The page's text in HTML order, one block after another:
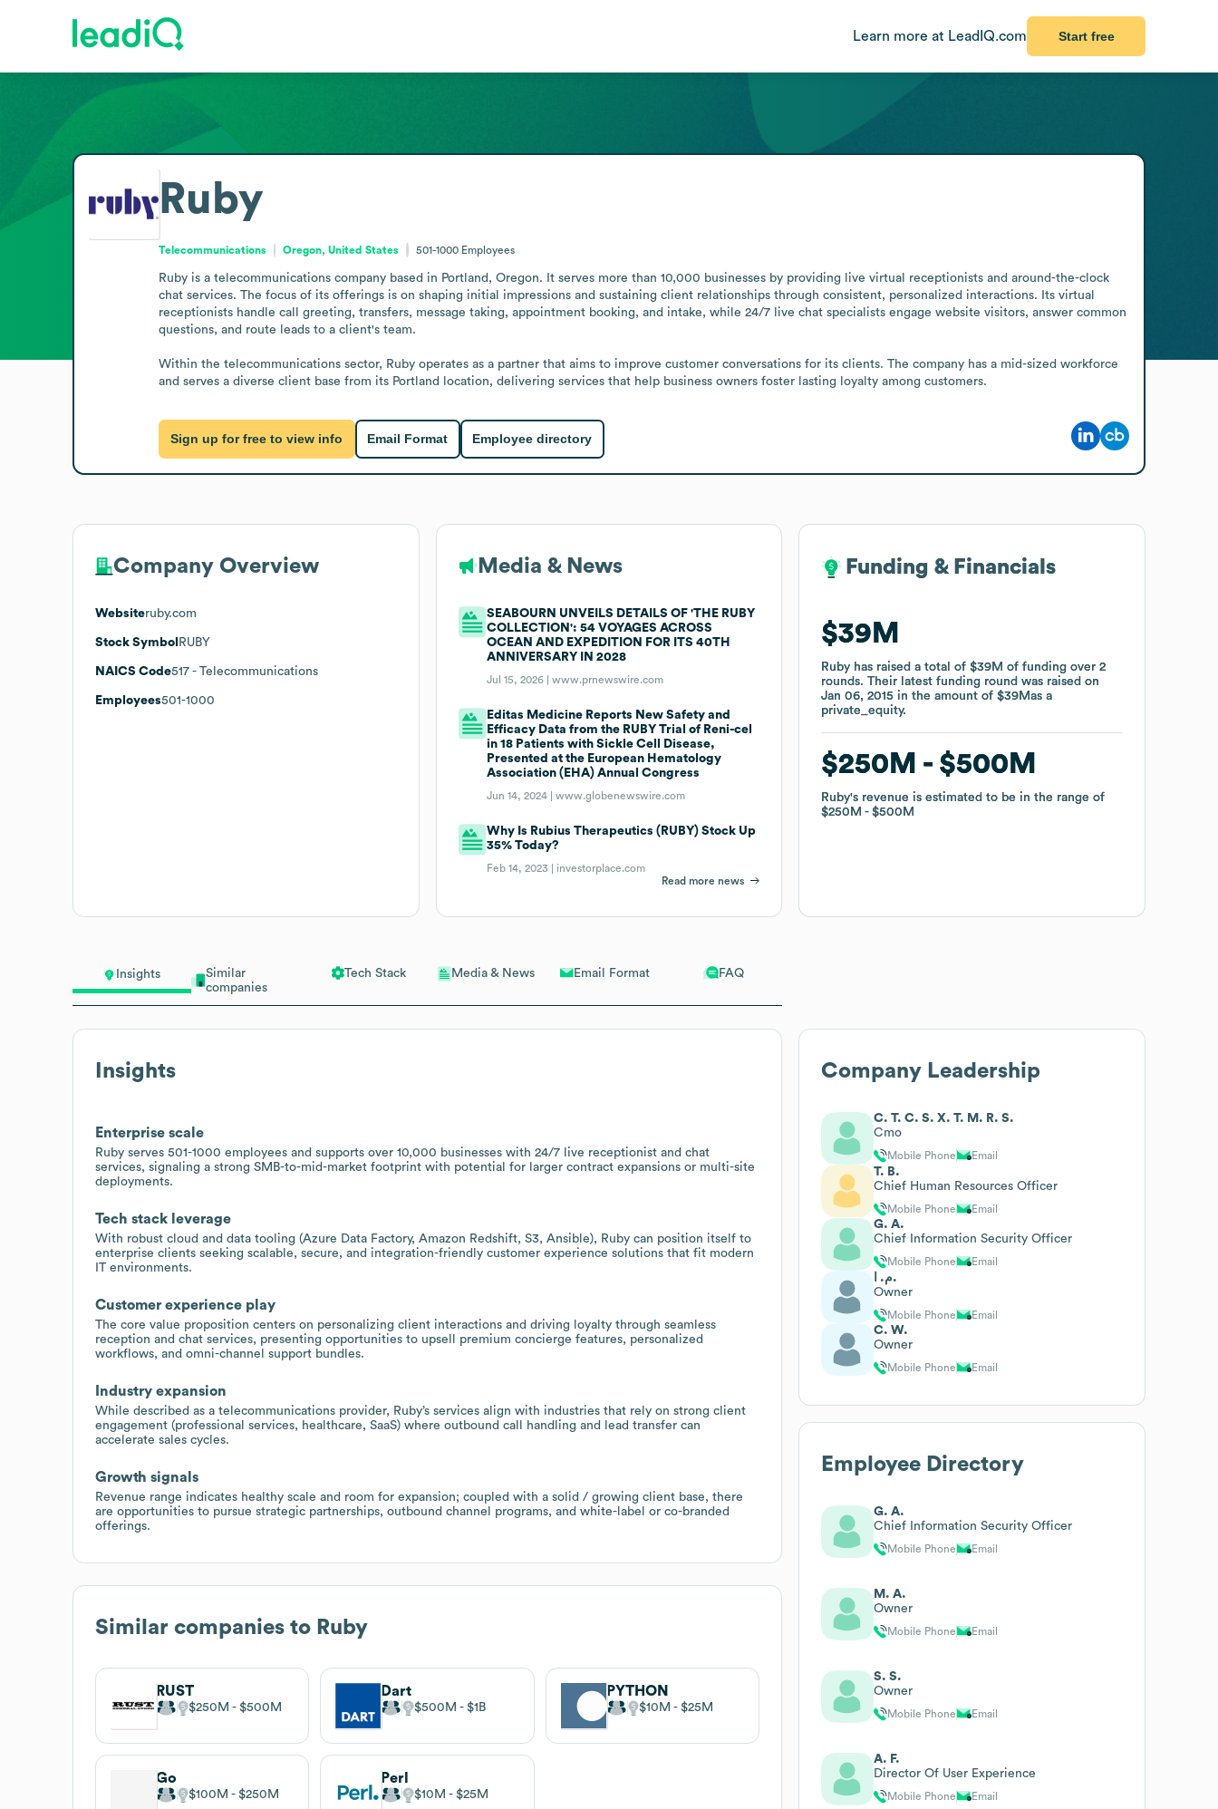
Learn more at LeadIQ.com Start free
Insights
Similar
companies
Tech Stack Media & News Email Format FAQ
Insights
Enterprise scale
Ruby serves 501-1000 employees and supports over 10,000 businesses with 24/7 live receptionist and chat
services, signaling a strong SMB-to-mid-market footprint with potential for larger contract expansions or multi-site
deployments.
Tech stack leverage
With robust cloud and data tooling (Azure Data Factory, Amazon Redshift, S3, Ansible), Ruby can position itself to
enterprise clients seeking scalable, secure, and integration-friendly customer experience solutions that fit modern
IT environments.
Customer experience play
The core value proposition centers on personalizing client interactions and driving loyalty through seamless
reception and chat services, presenting opportunities to upsell premium concierge features, personalized
workflows, and omni-channel support bundles.
Industry expansion
While described as a telecommunications provider, Ruby’s services align with industries that rely on strong client
engagement (professional services, healthcare, SaaS) where outbound call handling and lead transfer can
accelerate sales cycles.
Growth signals
Revenue range indicates healthy scale and room for expansion; coupled with a solid / growing client base, there
are opportunities to pursue strategic partnerships, outbound channel programs, and white-label or co-branded
offerings.
Similar companies to Ruby
RUST
$250M $500M
Dart
$500M $1B
PYTHON
$10M $25M
Go
$100M $250M
Perl
$10M $25M
Ruby
Telecommunications Oregon, United States 501-1000 Employees
Ruby is a telecommunications company based in Portland, Oregon. It serves more than 10,000 businesses by providing live virtual receptionists and around-the-clock
chat services. The focus of its offerings is on shaping initial impressions and sustaining client relationships through consistent, personalized interactions. Its virtual
receptionists handle call greeting, transfers, message taking, appointment booking, and intake, while 24/7 live chat specialists engage website visitors, answer common
questions, and route leads to a client's team.
Within the telecommunications sector, Ruby operates as a partner that aims to improve customer conversations for its clients. The company has a mid-sized workforce
and serves a diverse client base from its Portland location, delivering services that help business owners foster lasting loyalty among customers.
Sign up for free to view info Email Format Employee directory
Company Overview
Websiteruby.com
Stock Symbol RUBY
NAICS Code517 - Telecommunications
Employees501-1000
Media & News
SEABOURN UNVEILS DETAILS OF 'THE RUBY
COLLECTION': 54 VOYAGES ACROSS
OCEAN AND EXPEDITION FOR ITS 40TH
ANNIVERSARY IN 2028
Jul 15, 2026 |www.prnewswire.com
Editas Medicine Reports New Safety and
Efficacy Data from the RUBY Trial of Reni-cel
in 18 Patients with Sickle Cell Disease,
Presented at the European Hematology
Association (EHA) Annual Congress
Jun 14, 2024 |www.globenewswire.com
Why Is Rubius Therapeutics (RUBY) Stock Up
35% Today?
Feb 14, 2023 | investorplace.com
Read more news
Funding & Financials
$39M
Ruby has raised a total of$39M of fundingover2
rounds.Their latest funding round was raised on
Jan 06, 2015 in the amount of$39Mas a
private_equity.
$250M $500M
Ruby's revenue is estimated to be in the range of
$250M
$500M
Funding & Financials
$39M
Ruby has raised a total of$39M of fundingover2
rounds.Their latest funding round was raised on
Jan 06, 2015 in the amount of$39Mas a
private_equity.
$250M $500M
Ruby's revenue is estimated to be in the range of
$250M
$500M
Company Leadership
C. T. C. S. X. T. M. R. S.
Cmo
Mobile Phone Email
T. B.
Chief Human Resources Officer
Mobile Phone Email
G. A.
Chief Information Security Officer
Mobile Phone Email
م. ا.
Owner
Mobile Phone Email
C. W.
Owner
Mobile Phone Email
Employee Directory
G. A.
Chief Information Security Officer
Mobile Phone Email
M. A.
Owner
Mobile Phone Email
S. S.
Owner
Mobile Phone Email
A. F.
Director Of User Experience
Mobile Phone Email